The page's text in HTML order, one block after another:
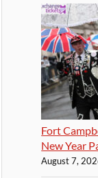
Fort
New Year
August 7,